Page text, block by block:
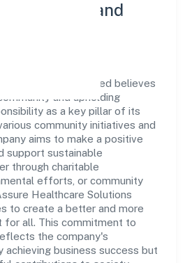
and
Private Limited believes
and upholding
as a key pillar of its
community initiatives and
aims to make a positive
support sustainable
through charitable
efforts, or community
Healthcare Solutions
to create a better and more
for all. This commitment to
the company's
business success but